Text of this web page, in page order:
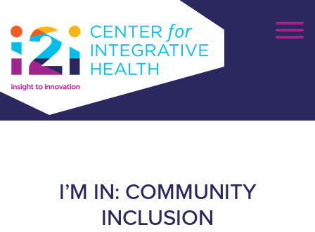
I’M IN: COMMUNITY
INCLUSION